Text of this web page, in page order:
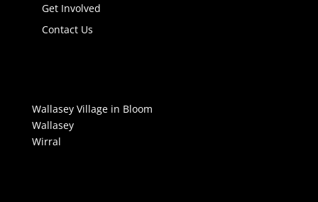
Get Involved
Contact Us
Wallasey Village in Bloom
Wallasey
Wirral